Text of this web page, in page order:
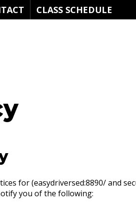
CLASS SCHEDULE
for (easydriversed:8890/ and
you of the following: